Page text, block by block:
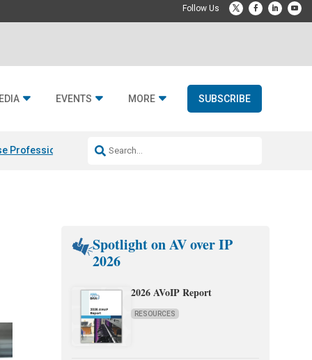
EVENTS MORE SUBSCRIBE
Professional & Fulcrum Acoustic
Spotlight on AV over IP
2026
2026 AVoIP Report
RESOURCES